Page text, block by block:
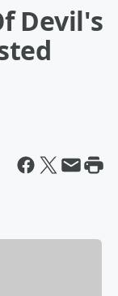
Devil's